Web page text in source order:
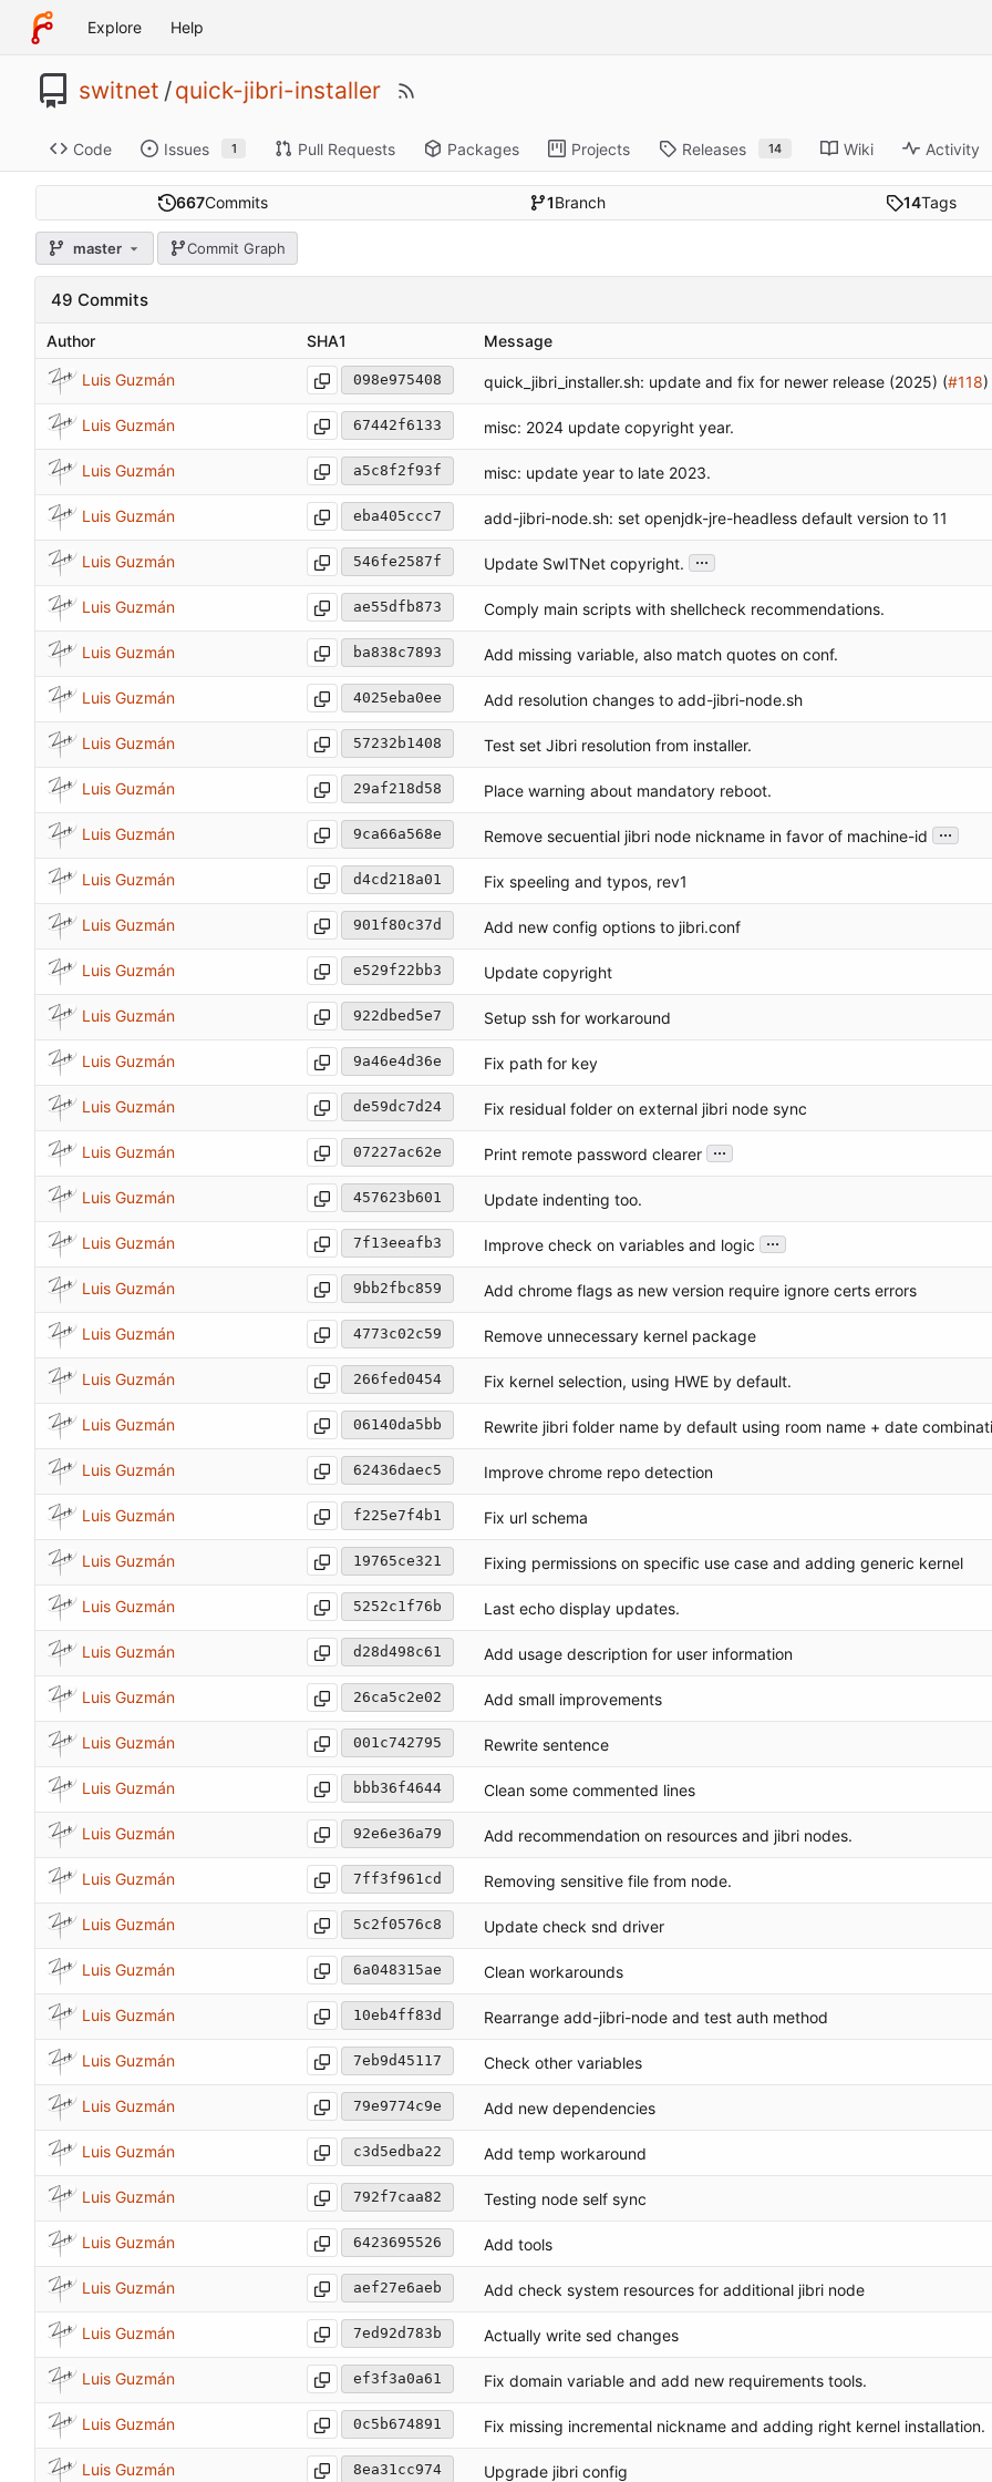
Explore Help
switnet /quick-jibri-installer
Code Issues 1 Pull Requests Packages Projects Releases 14 Wiki Activity
667Commits 1Branch 14Tags
master Commit Graph
49 Commits
Author SHA1 Message
Luis Guzmán 098e975408 quick_jibri_installer.sh: update and fix for newer release (2025) (#118)
Luis Guzmán 67442f6133 misc: 2024 update copyright year.
Luis Guzmán a5c8f2f93f misc: update year to late 2023.
Luis Guzmán eba405ccc7 add-jibri-node.sh: set openjdk-jre-headless default version to 11
Luis Guzmán 546fe2587f Update SwITNet copyright. ...
Luis Guzmán ae55dfb873 Comply main scripts with shellcheck recommendations.
Luis Guzmán ba838c7893 Add missing variable, also match quotes on conf.
Luis Guzmán 4025eba0ee Add resolution changes to add-jibri-node.sh
Luis Guzmán 57232b1408 Test set Jibri resolution from installer.
Luis Guzmán 29af218d58 Place warning about mandatory reboot.
Luis Guzmán 9ca66a568e Remove secuential jibri node nickname in favor of machine-id ...
Luis Guzmán d4cd218a01 Fix speeling and typos, rev1
Luis Guzmán 901f80c37d Add new config options to jibri.conf
Luis Guzmán e529f22bb3 Update copyright
Luis Guzmán 922dbed5e7 Setup ssh for workaround
Luis Guzmán 9a46e4d36e Fix path for key
Luis Guzmán de59dc7d24 Fix residual folder on external jibri node sync
Luis Guzmán 07227ac62e Print remote password clearer ...
Luis Guzmán 457623b601 Update indenting too.
Luis Guzmán 7f13eeafb3 Improve check on variables and logic ...
Luis Guzmán 9bb2fbc859 Add chrome flags as new version require ignore certs errors
Luis Guzmán 4773c02c59 Remove unnecessary kernel package
Luis Guzmán 266fed0454 Fix kernel selection, using HWE by default.
Luis Guzmán 06140da5bb Rewrite jibri folder name by default using room name + date
Luis Guzmán 62436daec5 Improve chrome repo detection
Luis Guzmán f225e7f4b1 Fix url schema
Luis Guzmán 19765ce321 Fixing permissions on specific use case and adding generic kernel
Luis Guzmán 5252c1f76b Last echo display updates.
Luis Guzmán d28d498c61 Add usage description for user information
Luis Guzmán 26ca5c2e02 Add small improvements
Luis Guzmán 001c742795 Rewrite sentence
Luis Guzmán bbb36f4644 Clean some commented lines
Luis Guzmán 92e6e36a79 Add recommendation on resources and jibri nodes.
Luis Guzmán 7ff3f961cd Removing sensitive file from node.
Luis Guzmán 5c2f0576c8 Update check snd driver
Luis Guzmán 6a048315ae Clean workarounds
Luis Guzmán 10eb4ff83d Rearrange add-jibri-node and test auth method
Luis Guzmán 7eb9d45117 Check other variables
Luis Guzmán 79e9774c9e Add new dependencies
Luis Guzmán c3d5edba22 Add temp workaround
Luis Guzmán 792f7caa82 Testing node self sync
Luis Guzmán 6423695526 Add tools
Luis Guzmán aef27e6aeb Add check system resources for additional jibri node
Luis Guzmán 7ed92d783b Actually write sed changes
Luis Guzmán ef3f3a0a61 Fix domain variable and add new requirements tools.
Luis Guzmán 0c5b674891 Fix missing incremental nickname and adding right kernel installation.
Luis Guzmán 8ea31cc974 Upgrade jibri config